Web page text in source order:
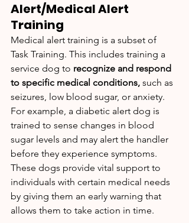
Alert/Medical Alert
Training
Medical alert training is a subset of
Task Training. This includes training a
service dog to recognize and respond
to specific medical conditions, such as
seizures, low blood sugar, or anxiety.
For example, a diabetic alert dog is
trained to sense changes in blood
sugar levels and may alert the handler
before they experience symptoms.
These dogs provide vital support to
individuals with certain medical needs
by giving them an early warning that
allows them to take action in time.